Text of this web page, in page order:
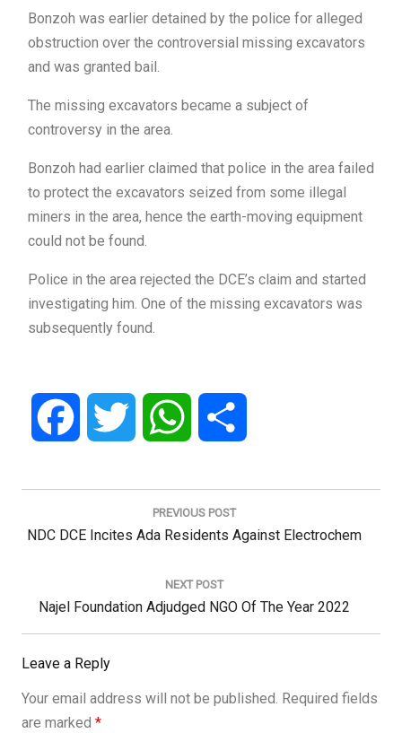
Bonzoh was earlier detained by the police for alleged
obstruction over the controversial missing excavators
and was granted bail.
The missing excavators became a subject of
controversy in the area.
Bonzoh had earlier claimed that police in the area failed
to protect the excavators seized from some illegal
miners in the area, hence the earth-moving equipment
could not be found.
Police in the area rejected the DCE’s claim and started
investigating him. One of the missing excavators was
subsequently found.
Facebook Twitter WhatsApp
Post
PREVIOUS POST
Previous
NDC DCE Incites Ada Residents Against Electrochem
NEXT POST
Next
Post:
Najel Foundation Adjudged NGO Of The Year 2022
Leave a Reply
Your email address will not be published. Required fields
are marked *